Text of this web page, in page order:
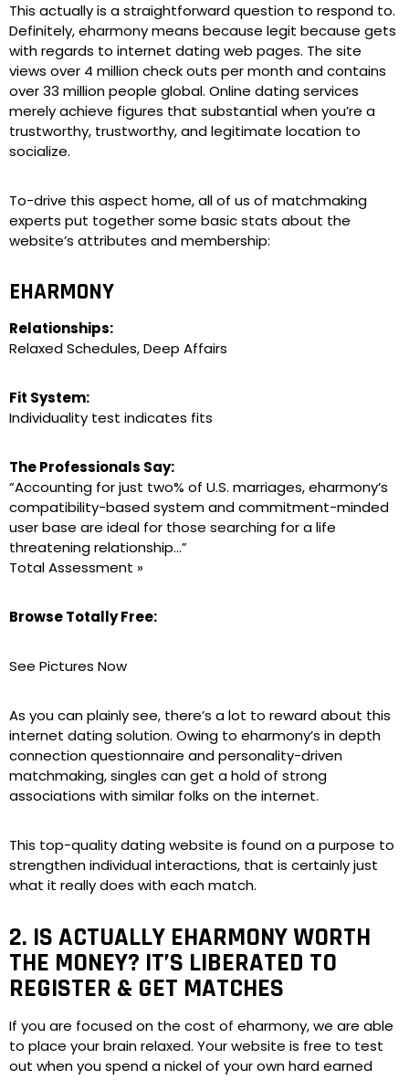
This actually is a straightforward question to respond to.
Definitely, eharmony means because legit because gets
with regards to internet dating web pages. The site
views over 4 million check outs per month and contains
over 33 million people global. Online dating services
merely achieve figures that substantial when you’re a
trustworthy, trustworthy, and legitimate location to
socialize.
To-drive this aspect home, all of us of matchmaking
experts put together some basic stats about the
website’s attributes and membership:
EHARMONY
Relationships:
Relaxed Schedules, Deep Affairs
Fit System:
Individuality test indicates fits
The Professionals Say:
“Accounting for just two% of U.S. marriages, eharmony’s
compatibility-based system and commitment-minded
user base are ideal for those searching for a life
threatening relationship…”
Total Assessment »
Browse Totally Free:
See Pictures Now
As you can plainly see, there’s a lot to reward about this
internet dating solution. Owing to eharmony’s in depth
connection questionnaire and personality-driven
matchmaking, singles can get a hold of strong
associations with similar folks on the internet.
This top-quality dating website is found on a purpose to
strengthen individual interactions, that is certainly just
what it really does with each match.
2. IS ACTUALLY EHARMONY WORTH
THE MONEY? IT’S LIBERATED TO
REGISTER & GET MATCHES
If you are focused on the cost of eharmony, we are able
to place your brain relaxed. Your website is free to test
out when you spend a nickel of your own hard earned